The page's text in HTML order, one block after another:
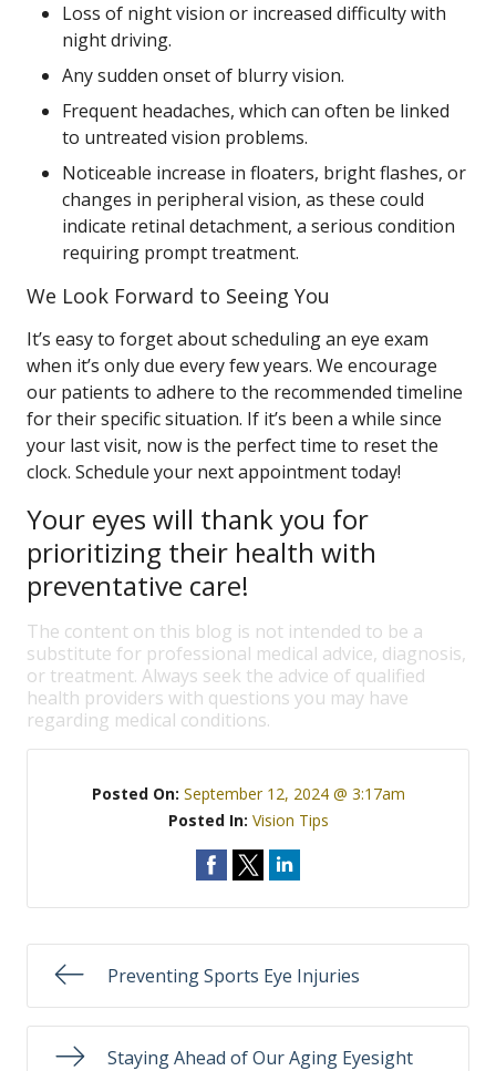
Loss of night vision or increased difficulty with
night driving.
Any sudden onset of blurry vision.
Frequent headaches, which can often be linked
to untreated vision problems.
Noticeable increase in floaters, bright flashes, or
changes in peripheral vision, as these could
indicate retinal detachment, a serious condition
requiring prompt treatment.
We Look Forward to Seeing You
It’s easy to forget about scheduling an eye exam
when it’s only due every few years. We encourage
our patients to adhere to the recommended timeline
for their specific situation. If it’s been a while since
your last visit, now is the perfect time to reset the
clock. Schedule your next appointment today!
Your eyes will thank you for
prioritizing their health with
preventative care!
The content on this blog is not intended to be a
substitute for professional medical advice, diagnosis,
or treatment. Always seek the advice of qualified
health providers with questions you may have
regarding medical conditions.
Posted On: September 12, 2024 @ 3:17am
Posted In: Vision Tips
Preventing Sports Eye Injuries
Staying Ahead of Our Aging Eyesight